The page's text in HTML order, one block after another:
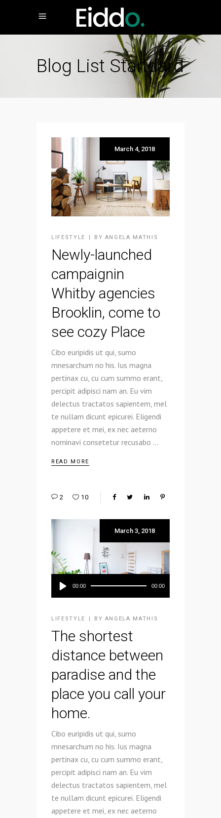
Blog List Standard
March 4, 2018
LIFESTYLE BY ANGELA MATHIS
Newly-launched
campaignin
Whitby agencies
Brooklin, come to
see cozy Place
Cibo euripidis ut qui, sumo
mnesarchum no his. Ius magna
pertinax cu, cu cum summo erant,
percipit adipisci nam an. Eu vim
delectus tractatos sapientem, mel
te nullam dicunt epicurei. Eligendi
appetere et mei, ex nec aeterno
nominavi consetetur recusabo
READ MORE
2 10
March 3, 2018
Audio
Player
00:00 00:00
LIFESTYLE BY ANGELA MATHIS
The shortest
distance between
paradise and the
place you call your
home.
Cibo euripidis ut qui, sumo
mnesarchum no his. Ius magna
pertinax cu, cu cum summo erant,
percipit adipisci nam an. Eu vim
delectus tractatos sapientem, mel
te nullam dicunt epicurei. Eligendi
appetere et mei, ex nec aeterno